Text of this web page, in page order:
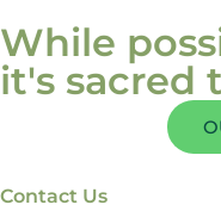
While
it's sacred
Contact Us